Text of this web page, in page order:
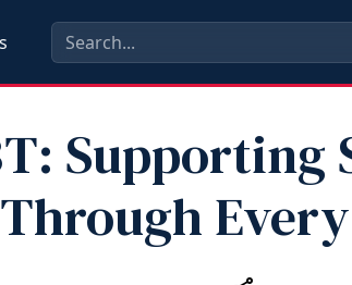
Supporting
Through